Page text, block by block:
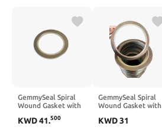
GemmySeal Spiral
Wound Gasket with
Ring,Graphite
KWD41.500
GemmySeal Spiral
Wound Gasket with
Ring,Graphite
KWD31